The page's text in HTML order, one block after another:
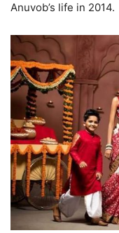
Anuvob’s life in 2014.